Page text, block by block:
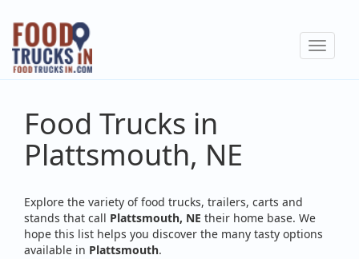
Skip
main
content
Toggle
Food Trucks in
Plattsmouth, NE
Explore the variety of food trucks, trailers, carts and
stands that call Plattsmouth, NE their home base. We
hope this list helps you discover the many tasty options
available in Plattsmouth.